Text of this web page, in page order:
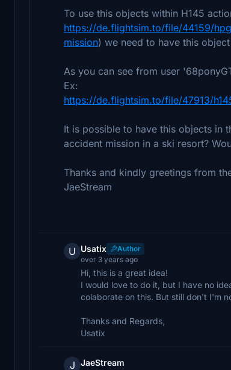
To use this objects within H145
https://de.flightsim.to/file/44159/
mission) we need to have this
As you can see from user
Ex:
https://de.flightsim.to/file/47913/
It is possible to have this objects in
accident mission in a ski resort?
Thanks and kindly greetings from
JaeStream
U Usatix
Author
over 3 years ago
Hi, this is a great idea!
I would love to do it, but I have no
colaborate on this. But still don't I'm
Thanks and Regards,
Usatix
J JaeStream